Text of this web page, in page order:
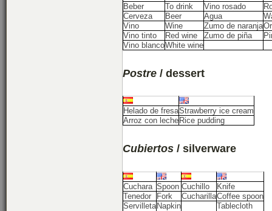
Beber To drink Vino rosado
Cerveza
Beer Agua
Vino
Wine Zumo de naranja
Vino tinto
Red wine Zumo de piña
Vino blancoWhite wine
Postre / dessert
Helado de fresaStrawberry ice cream
Arroz con leche Rice pudding
Cubiertos / silverware
Cuchara Spoon Cuchillo
Knife
Tenedor
Fork CucharillaCoffee spoon
ServilletaNapkin
Tablecloth